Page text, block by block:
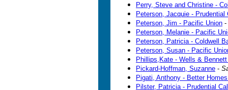
Perry, Steve and Christine -
Peterson, Jacquie - Prudential
Peterson, Jim - Pacific Union -
Peterson, Melanie - Pacific
Peterson, Patricia - Coldwell
Peterson, Susan - Pacific
Phillips,Kate - Wells &
Pickard-Hoffman, Suzanne -
Pigati, Anthony - Better
Pilster, Patricia - Prudential